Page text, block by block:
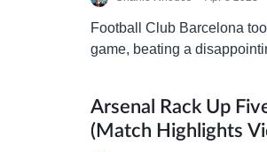
Football Club Barcelona
game, beating a
Arsenal Rack Up
(match Highlights